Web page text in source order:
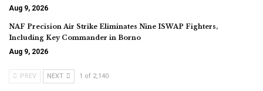
Aug 9, 2026
NAF Precision Air Strike Eliminates Nine ISWAP Fighters,
Including Key Commander in Borno
Aug 9, 2026
PREV NEXT 1 of 2,140